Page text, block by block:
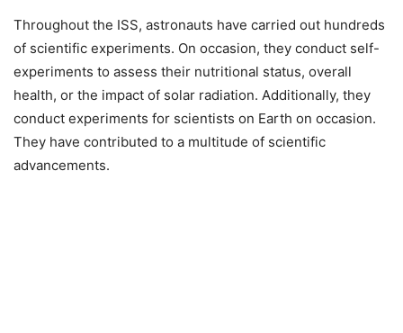
Throughout the ISS, astronauts have carried out hundreds
of scientific experiments. On occasion, they conduct self-
experiments to assess their nutritional status, overall
health, or the impact of solar radiation. Additionally, they
conduct experiments for scientists on Earth on occasion.
They have contributed to a multitude of scientific
advancements.